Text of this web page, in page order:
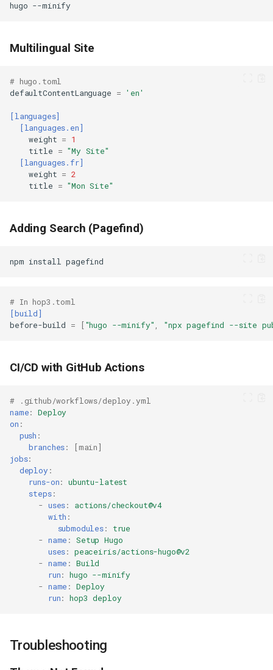
hugo
Multilingual Site
# hugo.toml
defaultContentLanguage
= 'en'
[languages]
[languages.en]
weight =
1
title
= "My Site"
[languages.fr]
weight = 2
title
= "Mon Site"
Adding Search (Pagefind)
npm install
# In hop3.toml
[build]
before-build
= ["hugo --minify" , "npx pagefind --site
CI/CD with GitHub Actions
# .github/workflows/deploy.yml
name:
Deploy
on :
push :
branches: [main]
jobs:
deploy :
runs-on:
ubuntu-latest
steps:
-
uses:
actions/checkout@v4
with :
submodules:
true
-
name :
Setup Hugo
uses:
peaceiris/actions-hugo@v2
-
name :
Build
run:
hugo --minify
-
name :
Deploy
run: hop3 deploy
Troubleshooting